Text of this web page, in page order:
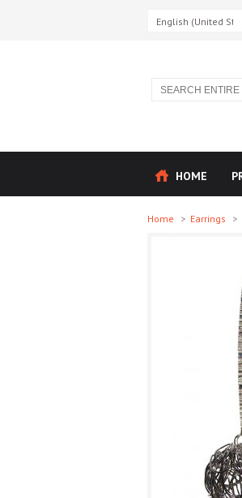
English (United
HOME
Home > Earrings >